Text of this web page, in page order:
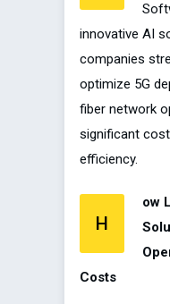
innovative AI
companies
optimize 5G
fiber network
significant
efficiency.
H
ow
Costs